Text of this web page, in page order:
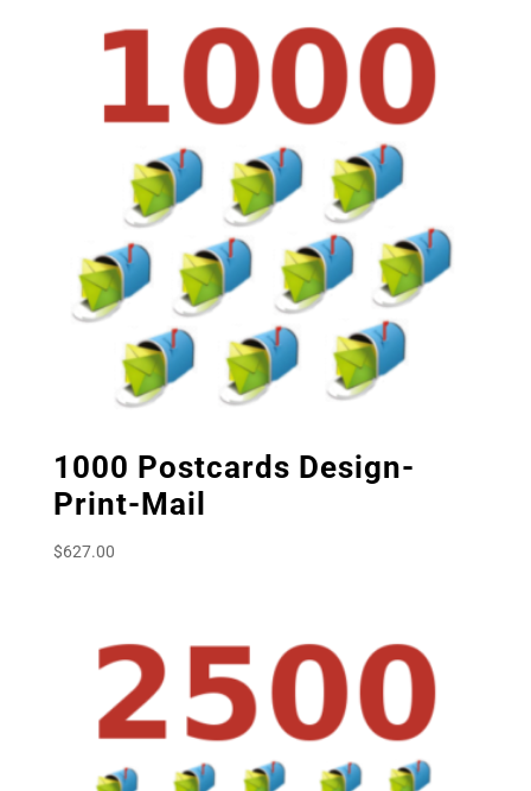
1000 Postcards Design-
Print-Mail
$627.00